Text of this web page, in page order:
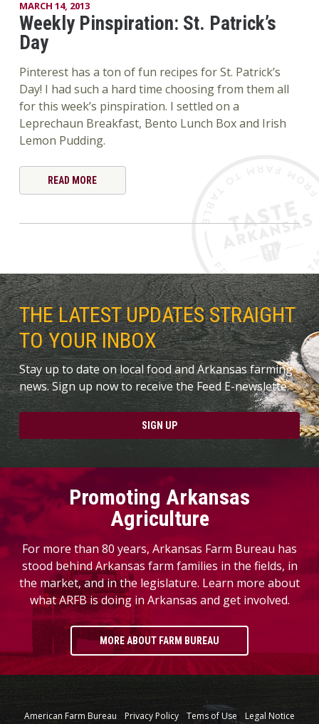
MARCH 14, 2013
Weekly Pinspiration: St. Patrick’s
Day
Pinterest has a ton of fun recipes for St. Patrick’s
Day! I had such a hard time choosing from them all
for this week’s pinspiration. I settled on a
Leprechaun Breakfast, Bento Lunch Box and Irish
Lemon Pudding.
READ MORE
THE LATEST UPDATES STRAIGHT
TO YOUR INBOX
Stay up to date on local food and Arkansas farming
news. Sign up now to receive the Feed E-newslette.
SIGN UP
Promoting Arkansas
Agriculture
For more than 80 years, Arkansas Farm Bureau has
stood behind Arkansas farm families in the fields, in
the market, and in the legislature. Learn more about
what ARFB is doing in Arkansas and get involved.
MORE ABOUT FARM BUREAU
American Farm Bureau Privacy Policy Tems of Use Legal Notice